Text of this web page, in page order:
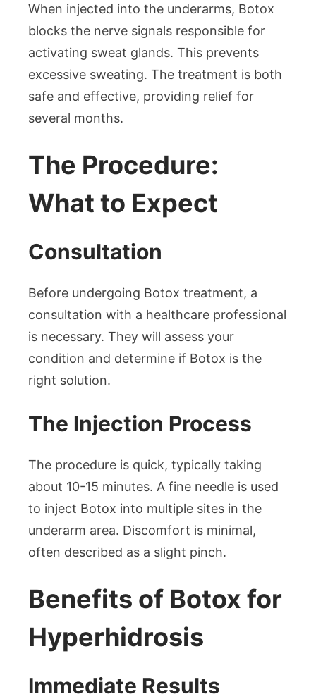
When injected into the underarms, Botox
blocks the nerve signals responsible for
activating sweat glands. This prevents
excessive sweating. The treatment is both
safe and effective, providing relief for
several months.
The Procedure:
What to Expect
Consultation
Before undergoing Botox treatment, a
consultation with a healthcare professional
is necessary. They will assess your
condition and determine if Botox is the
right solution.
The Injection Process
The procedure is quick, typically taking
about 10-15 minutes. A fine needle is used
to inject Botox into multiple sites in the
underarm area. Discomfort is minimal,
often described as a slight pinch.
Benefits of Botox for
Hyperhidrosis
Immediate Results